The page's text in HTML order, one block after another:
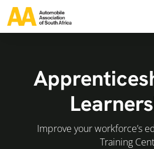
Improve your workforce’s
Training